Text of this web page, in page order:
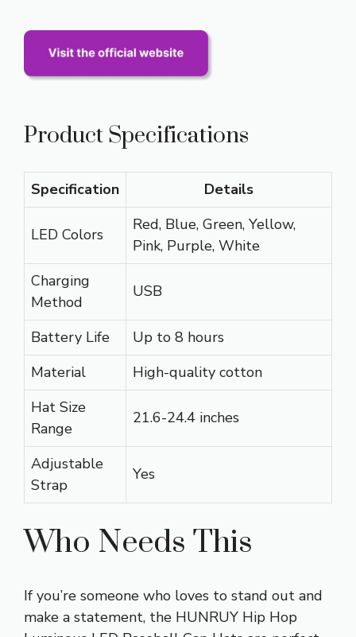
Product Specifications
Specification Details
LED Colors
Red, Blue, Green, Yellow,
Pink, Purple, White
Charging
Method
USB
Battery Life
Up to 8 hours
Material
High-quality cotton
Hat Size
Range
21.6-24.4 inches
Adjustable
Strap
Yes
Who Needs This
If you’re someone who loves to stand out and
make a statement, the HUNRUY Hip Hop